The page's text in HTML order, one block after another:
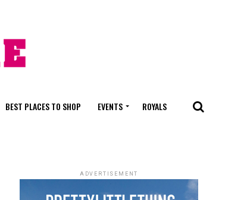
BEST PLACES TO SHOP EVENTS ROYALS
ADVERTISEMENT